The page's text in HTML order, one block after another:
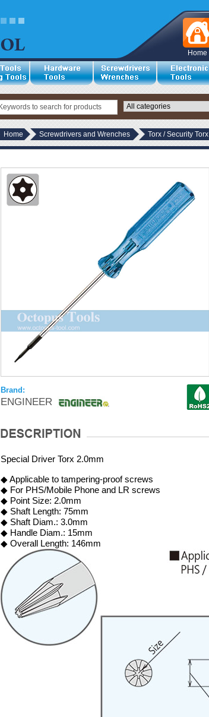
Home
Home Screwdrivers and Wrenches Torx / Security Torx
Brand:
ENGINEER
Special Driver Torx 2.0mm
◆ Applicable to tampering-proof screws
◆ For PHS/Mobile Phone and LR screws
◆ Point Size: 2.0mm
◆ Shaft Length: 75mm
◆ Shaft Diam.: 3.0mm
◆ Handle Diam.: 15mm
◆ Overall Length: 146mm